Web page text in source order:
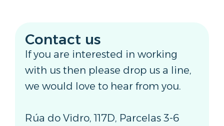
Contact us
If you are interested in working
with us then please drop us a line,
we would love to hear from you.
Rúa do Vidro, 117D, Parcelas 3-6